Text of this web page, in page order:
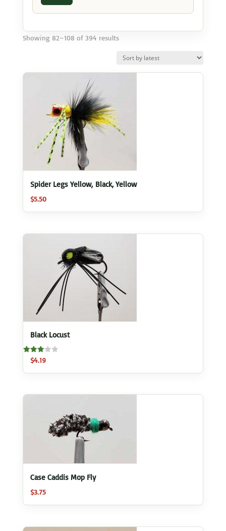
Showing 82–108 of 394 resultsSorted
latest
Spider Legs Yellow, Black, Yellow
$5.50
Black Locust
Rated
3.00
out of
$4.19
Case Caddis Mop Fly
$3.75